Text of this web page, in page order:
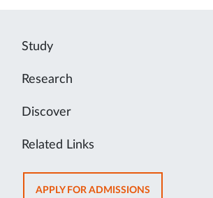
Study
Research
Discover
Related Links
APPLY FOR ADMISSIONSOPENS